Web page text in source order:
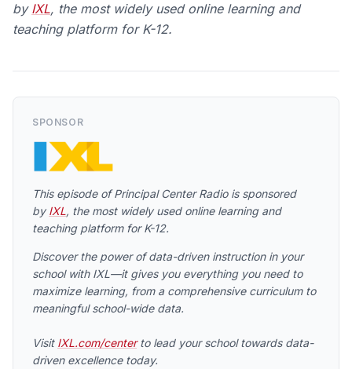
by IXL, the most widely used online learning and
teaching platform for K-12.
SPONSOR
This episode of Principal Center Radio is sponsored
byIXL, the most widely used online learning and
teaching platform for K-12.
Discover the power of data-driven instruction in your
school with IXL—it gives you everything you need to
maximize learning, from a comprehensive curriculum to
meaningful school-wide data.
Visit IXL.com/centerto lead your school towards data-
driven excellence today.